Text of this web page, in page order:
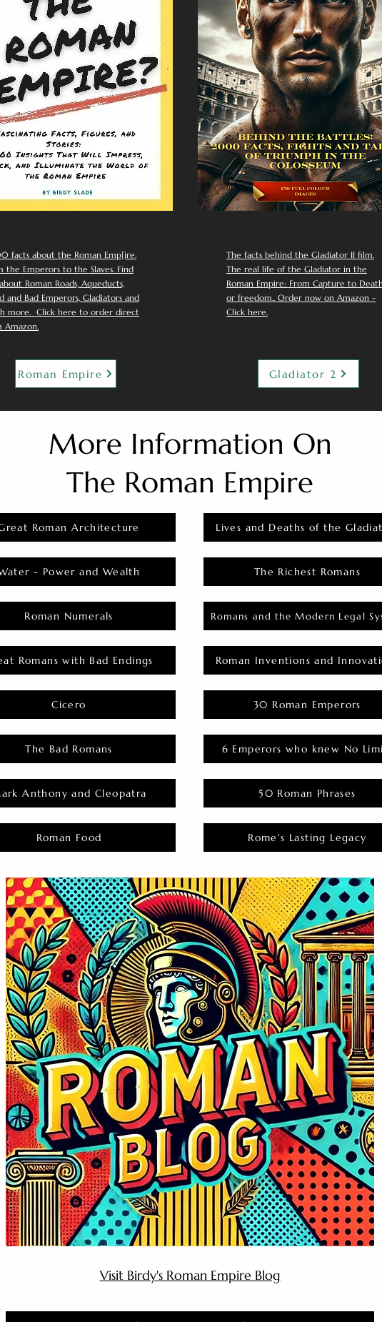
facts about the Roman Emp[ire.
the Emperors to the Slaves. Find
Roman Roads, Aqueducts,
and Bad Emperors, Gladiators and
more. Click here to order direct
Amazon.
Roman Empire
The facts behind the Gladiator II film.
The real life of the Gladiator in the
Roman Empire: From Capture to
or freedom.. Order now on Amazon -
Click here.
Gladiator 2
More Information On
The Roman Empire
Roman Architecture
- Power and Wealth
Roman Numerals
Romans with Bad Endings
Cicero
The Bad Romans
Anthony and Cleopatra
Roman Food
Lives and Deaths of the
The Richest Romans
Romans and the Modern Legal
Roman Inventions and
30 Roman Emperors
6 Emperors who knew No
50 Roman Phrases
Rome's Lasting Legacy
Visit Birdy's Roman Empire Blog